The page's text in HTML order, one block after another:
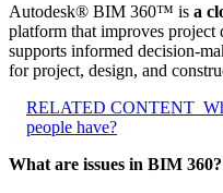
Autodesk® BIM 360™ is a
platform that improves
supports informed decision-
for project, design, and
RELATED CONTENT
people have?
What are issues in BIM